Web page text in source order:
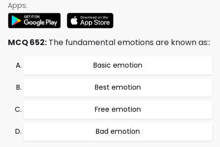
Apps:
MCQ 652: The fundamental emotions are known as::
Basic emotion
Best emotion
Free emotion
Bad emotion